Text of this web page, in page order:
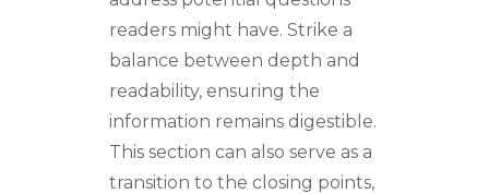
readers might have. Strike a
balance between depth and
readability, ensuring the
information remains digestible.
This section can also serve as a
transition to the closing points,